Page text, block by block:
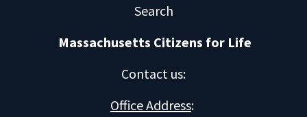
Search
Massachusetts Citizens for Life
Contact us:
Office Address: